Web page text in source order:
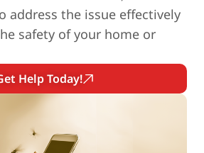
address the issue effectively
safety of your home or
Help Today!